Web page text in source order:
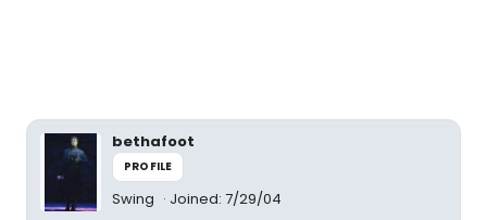
bethafoot
PROFILE
Swing Joined: 7/29/04